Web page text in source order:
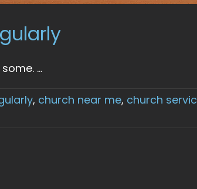
...
, church near me, church